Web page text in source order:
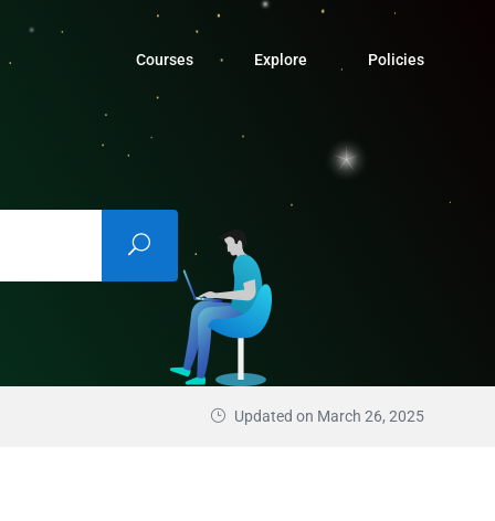
Courses Explore Policies
Updated on March 26, 2025